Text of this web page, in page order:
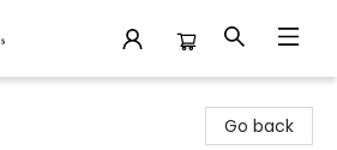
Go back